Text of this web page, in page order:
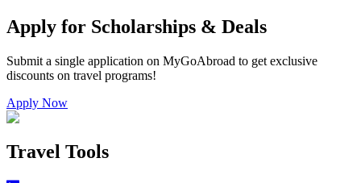
Apply for Scholarships & Deals
Submit a single application on MyGoAbroad to get exclusive
discounts on travel programs!
Apply Now
Travel Tools